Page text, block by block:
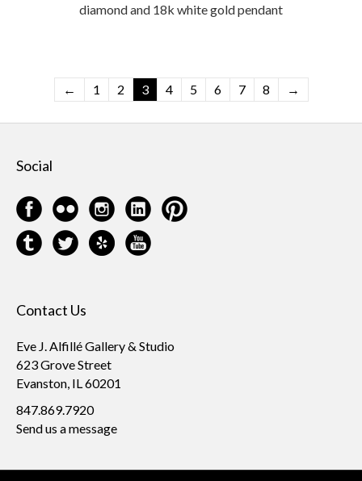
diamond and 18k white gold pendant
← 1 2 3 4 5 6 7 8 →
Social
Contact Us
Eve J. Alfillé Gallery & Studio
623 Grove Street
Evanston, IL 60201
847.869.7920
Send us a message